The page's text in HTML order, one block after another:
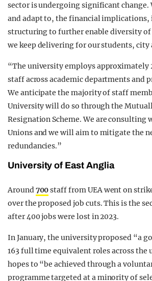
sector is undergoing significant change.
and adapt to, the financial implications,
structuring to further enable diversity of
we keep delivering for our students, city
“The university employs approximately
staff across academic departments and
We anticipate the majority of staff
University will do so through the
Resignation Scheme. We are consulting
Unions and we will aim to mitigate the
redundancies.”
University of East Anglia
Around700staff from UEA went on
over the proposed job cuts. This is the
after 400 jobs were lost in 2023.
In January, the university proposed “a
163 full time equivalent roles across
hopes to “be achieved through a
programme targeted at a minority of